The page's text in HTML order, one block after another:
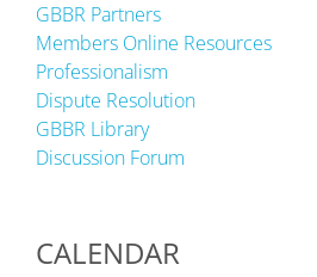
GBBR Partners
Members Online Resources
Professionalism
Dispute Resolution
GBBR Library
Discussion Forum
CALENDAR